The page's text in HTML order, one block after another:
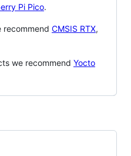
Pi Pico.
recommend CMSIS RTX,
we recommend Yocto